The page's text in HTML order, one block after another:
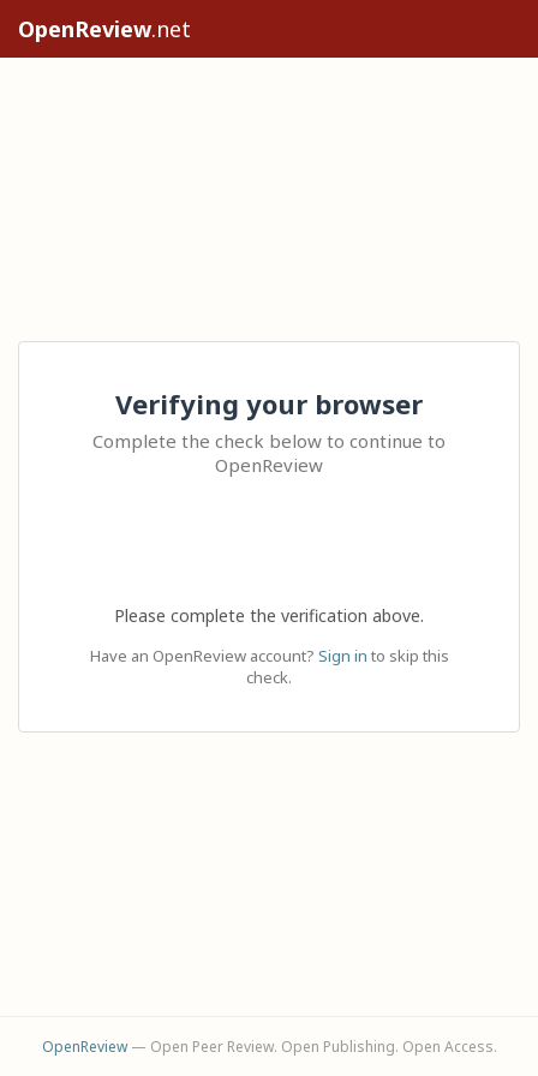
OpenReview.net
Verifying your browser
Complete the check below to continue to
OpenReview
Please complete the verification above.
Have an OpenReview account? Sign in to skip this
check.
OpenReview— Open Peer Review. Open Publishing. Open Access.